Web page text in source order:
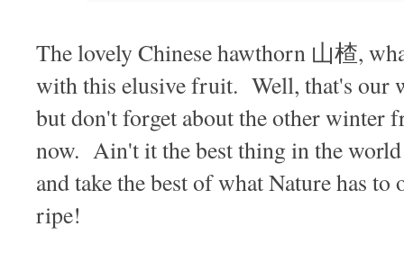
The lovely Chinese hawthorn 山楂,
with this elusive fruit. Well, that's our
but don't forget about the other winter
now. Ain't it the best thing in the
and take the best of what Nature has
ripe!